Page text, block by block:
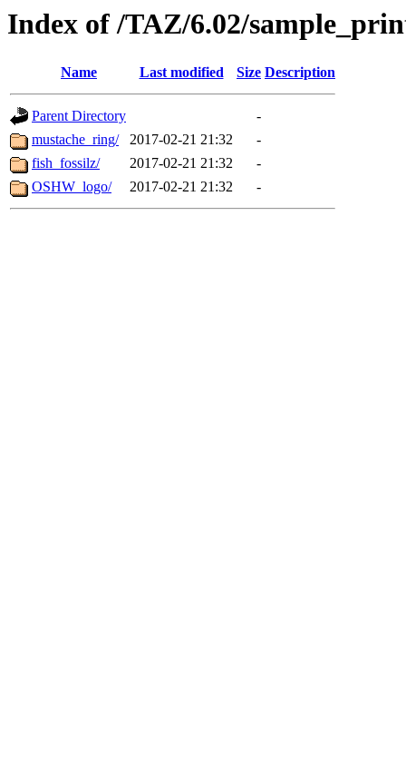
Index of /TAZ/6.02/
Name Last modified Size Description
Parent Directory
-
mustache_ring/
2017-02-21 21:32
-
fish_fossilz/
2017-02-21 21:32
-
OSHW_logo/
2017-02-21 21:32 -